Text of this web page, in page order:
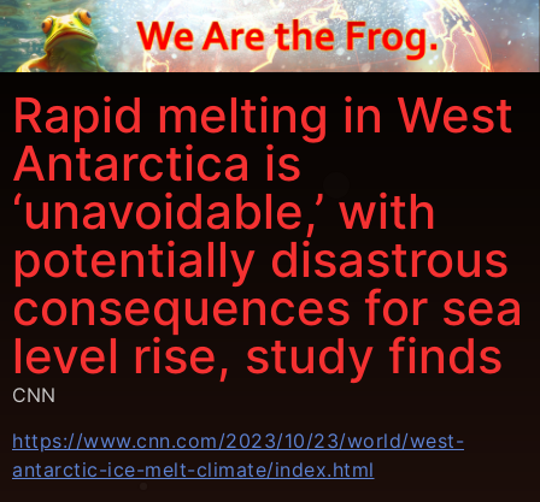
Rapid melting in West
Antarctica is
‘unavoidable,’ with
potentially disastrous
consequences for sea
level rise, study finds
CNN
https://www.cnn.com/2023/10/23/world/west-
antarctic-ice-melt-climate/index.html